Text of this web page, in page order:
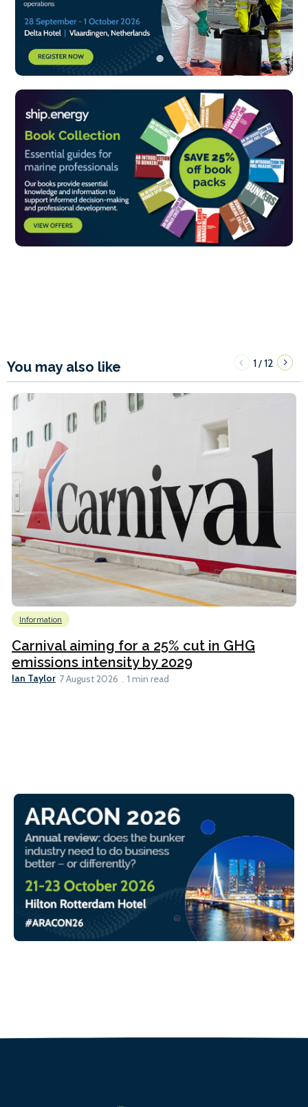
You may also like 1/12
Information
Carnival aiming for a 25% cut in GHG
emissions intensity by 2029
Ian Taylor 7 August 2026 1 min read